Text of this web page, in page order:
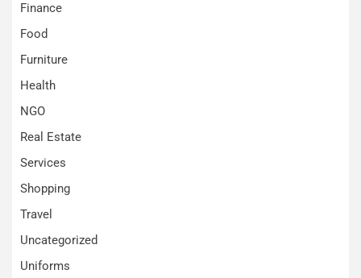
Finance
Food
Furniture
Health
NGO
Real Estate
Services
Shopping
Travel
Uncategorized
Uniforms